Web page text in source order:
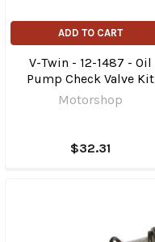
ADD TO CART
V-Twin - 12-1487 - Oil
Pump Check Valve Kit
Motorshop
$32.31